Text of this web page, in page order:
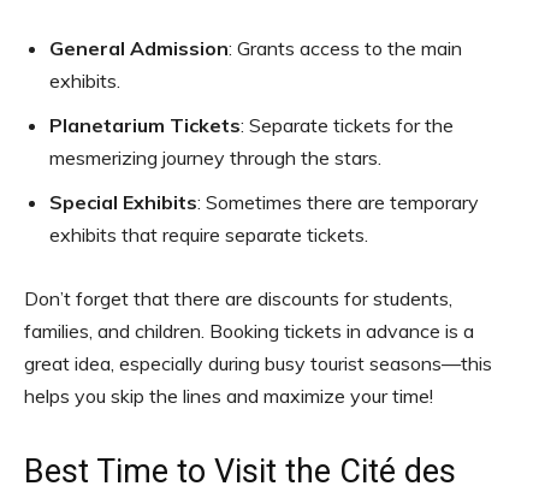
General Admission: Grants access to the main
exhibits.
Planetarium Tickets: Separate tickets for the
mesmerizing journey through the stars.
Special Exhibits: Sometimes there are temporary
exhibits that require separate tickets.
Don’t forget that there are discounts for students,
families, and children. Booking tickets in advance is a
great idea, especially during busy tourist seasons—this
helps you skip the lines and maximize your time!
Best Time to Visit the Cité des